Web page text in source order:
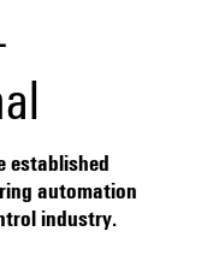
established
automation
industry.